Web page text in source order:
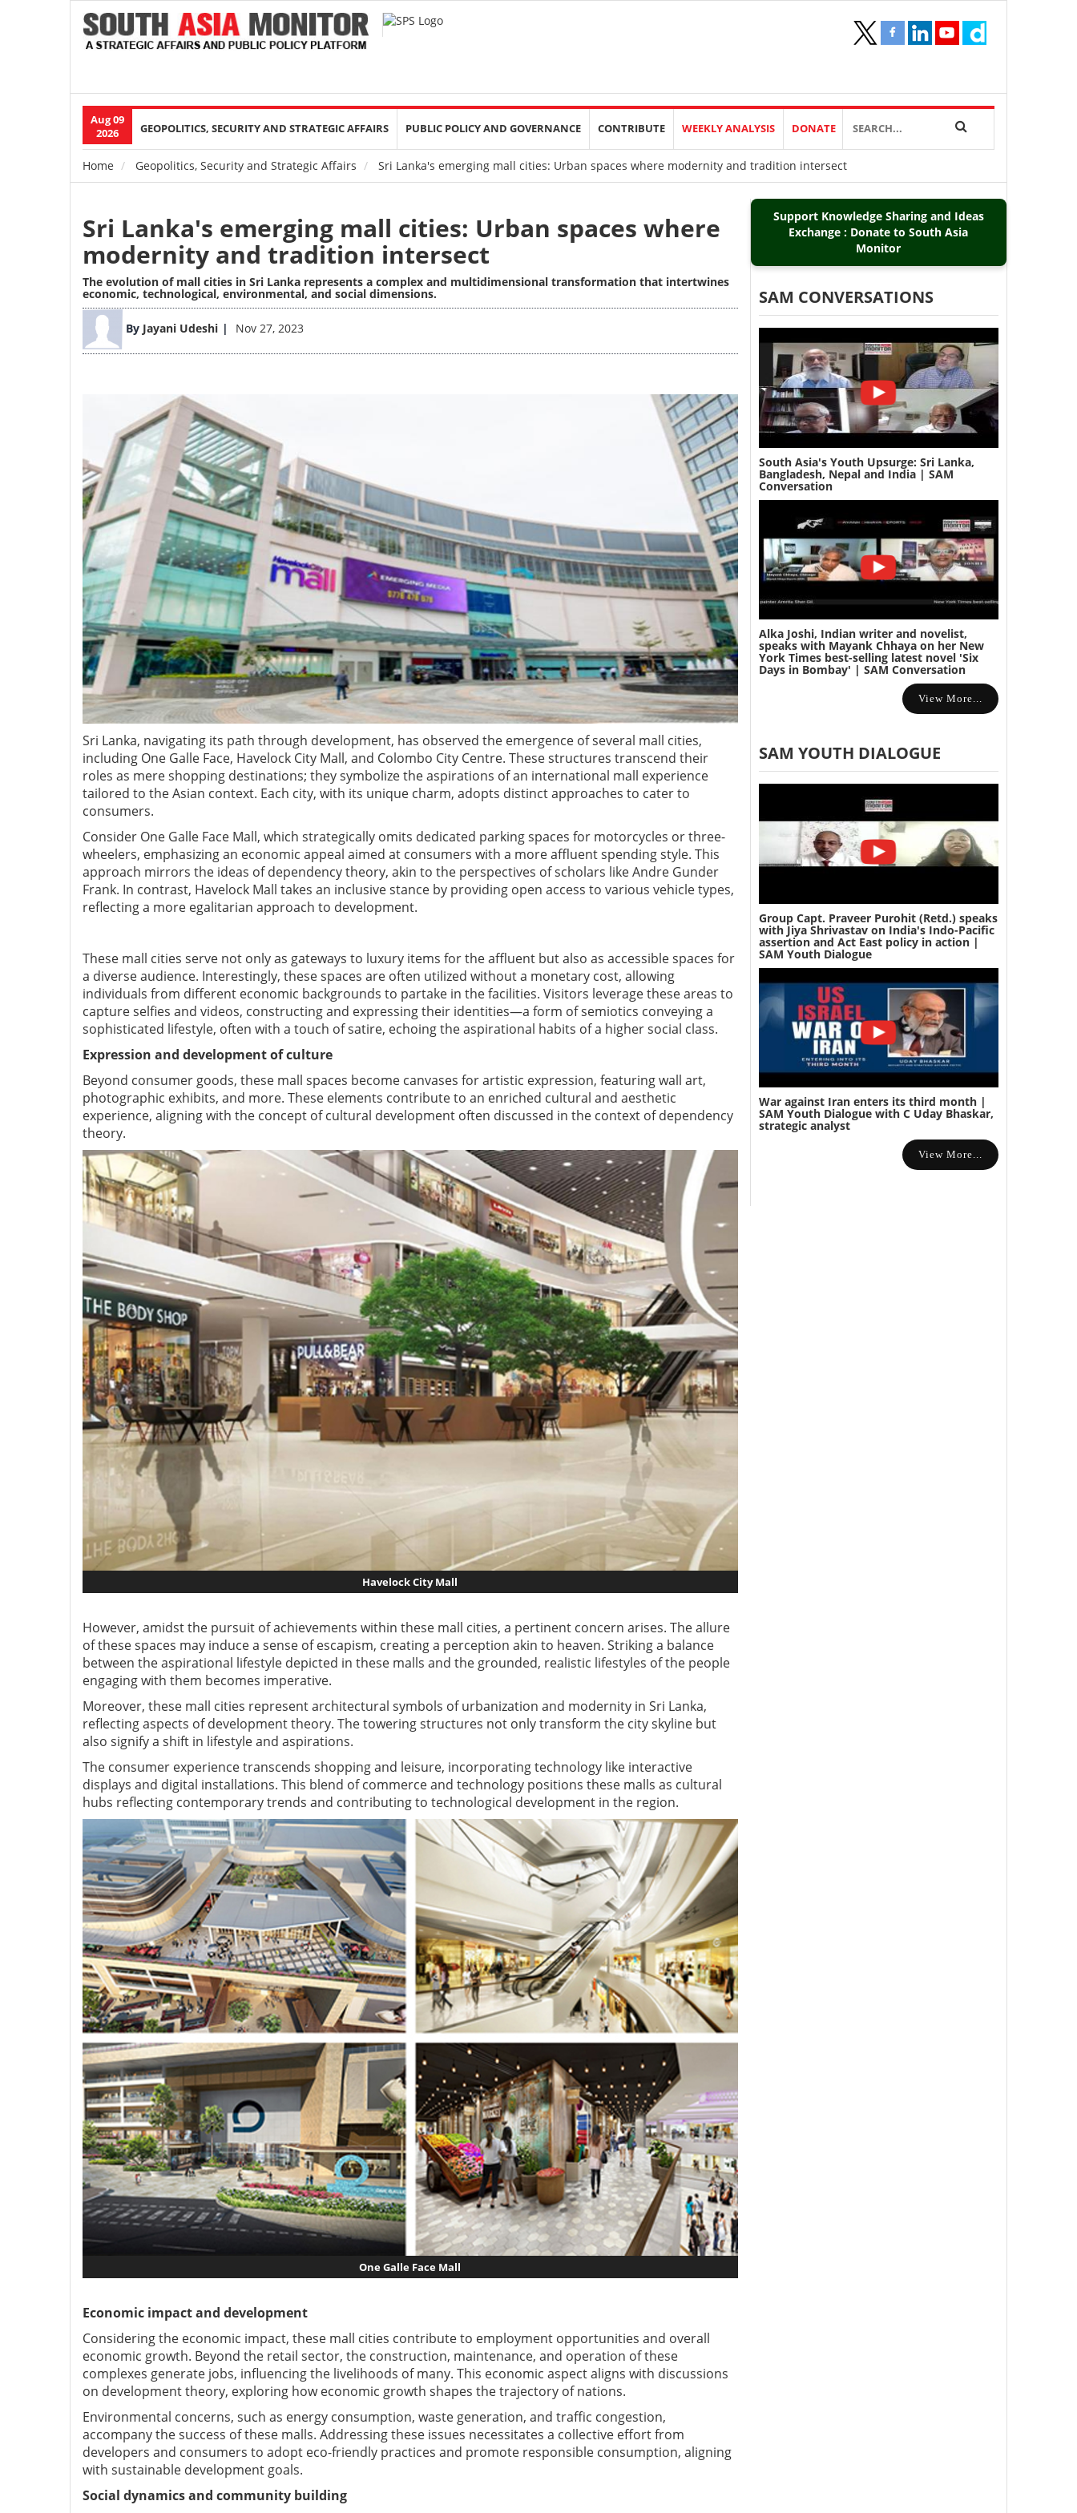
Aug 09
2026
Main
navigation
GEOPOLITICS, SECURITY AND STRATEGIC AFFAIRS PUBLIC POLICY AND GOVERNANCE CONTRIBUTE WEEKLY ANALYSIS DONATE
Breadcrumb
Home Geopolitics, Security and Strategic Affairs Sri Lanka's emerging mall cities: Urban spaces where modernity and tradition intersect
Sri Lanka's emerging mall cities: Urban spaces where
modernity and tradition intersect
The evolution of mall cities in Sri Lanka represents a complex and multidimensional transformation that intertwines
economic, technological, environmental, and social dimensions.
By Jayani Udeshi Nov 27, 2023
Image
Sri Lanka, navigating its path through development, has observed the emergence of several mall cities,
including One Galle Face, Havelock City Mall, and Colombo City Centre. These structures transcend their
roles as mere shopping destinations; they symbolize the aspirations of an international mall experience
tailored to the Asian context. Each city, with its unique charm, adopts distinct approaches to cater to
consumers.
Consider One Galle Face Mall, which strategically omits dedicated parking spaces for motorcycles or three-
wheelers, emphasizing an economic appeal aimed at consumers with a more affluent spending style. This
approach mirrors the ideas of dependency theory, akin to the perspectives of scholars like Andre Gunder
Frank. In contrast, Havelock Mall takes an inclusive stance by providing open access to various vehicle types,
reflecting a more egalitarian approach to development.
These mall cities serve not only as gateways to luxury items for the affluent but also as accessible spaces for
a diverse audience. Interestingly, these spaces are often utilized without a monetary cost, allowing
individuals from different economic backgrounds to partake in the facilities. Visitors leverage these areas to
capture selfies and videos, constructing and expressing their identities—a form of semiotics conveying a
sophisticated lifestyle, often with a touch of satire, echoing the aspirational habits of a higher social class.
Expression and development of culture
Beyond consumer goods, these mall spaces become canvases for artistic expression, featuring wall art,
photographic exhibits, and more. These elements contribute to an enriched cultural and aesthetic
experience, aligning with the concept of cultural development often discussed in the context of dependency
theory.
Havelock City Mall
However, amidst the pursuit of achievements within these mall cities, a pertinent concern arises. The allure
of these spaces may induce a sense of escapism, creating a perception akin to heaven. Striking a balance
between the aspirational lifestyle depicted in these malls and the grounded, realistic lifestyles of the people
engaging with them becomes imperative.
Moreover, these mall cities represent architectural symbols of urbanization and modernity in Sri Lanka,
reflecting aspects of development theory. The towering structures not only transform the city skyline but
also signify a shift in lifestyle and aspirations.
The consumer experience transcends shopping and leisure, incorporating technology like interactive
displays and digital installations. This blend of commerce and technology positions these malls as cultural
hubs reflecting contemporary trends and contributing to technological development in the region.
One Galle Face Mall
Economic impact and development
Considering the economic impact, these mall cities contribute to employment opportunities and overall
economic growth. Beyond the retail sector, the construction, maintenance, and operation of these
complexes generate jobs, influencing the livelihoods of many. This economic aspect aligns with discussions
on development theory, exploring how economic growth shapes the trajectory of nations.
Environmental concerns, such as energy consumption, waste generation, and traffic congestion,
accompany the success of these malls. Addressing these issues necessitates a collective effort from
developers and consumers to adopt eco-friendly practices and promote responsible consumption, aligning
with sustainable development goals.
Social dynamics and community building
Support Knowledge Sharing and Ideas
Exchange : Donate to South Asia
Monitor
SAM CONVERSATIONS
South Asia's Youth Upsurge: Sri Lanka,
Bangladesh, Nepal and India | SAM
Conversation
Alka Joshi, Indian writer and novelist,
speaks with Mayank Chhaya on her New
York Times best-selling latest novel 'Six
Days in Bombay' | SAM Conversation
View More...
SAM YOUTH DIALOGUE
Group Capt. Praveer Purohit (Retd.) speaks
with Jiya Shrivastav on India's Indo-Pacific
assertion and Act East policy in action |
SAM Youth Dialogue
War against Iran enters its third month |
SAM Youth Dialogue with C Uday Bhaskar,
strategic analyst
View More...